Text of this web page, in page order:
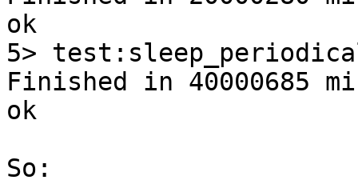
ok
5>
Finished in 40000685
ok
So: